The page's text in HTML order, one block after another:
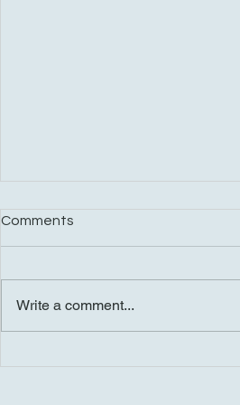
Comments
Write a comment...